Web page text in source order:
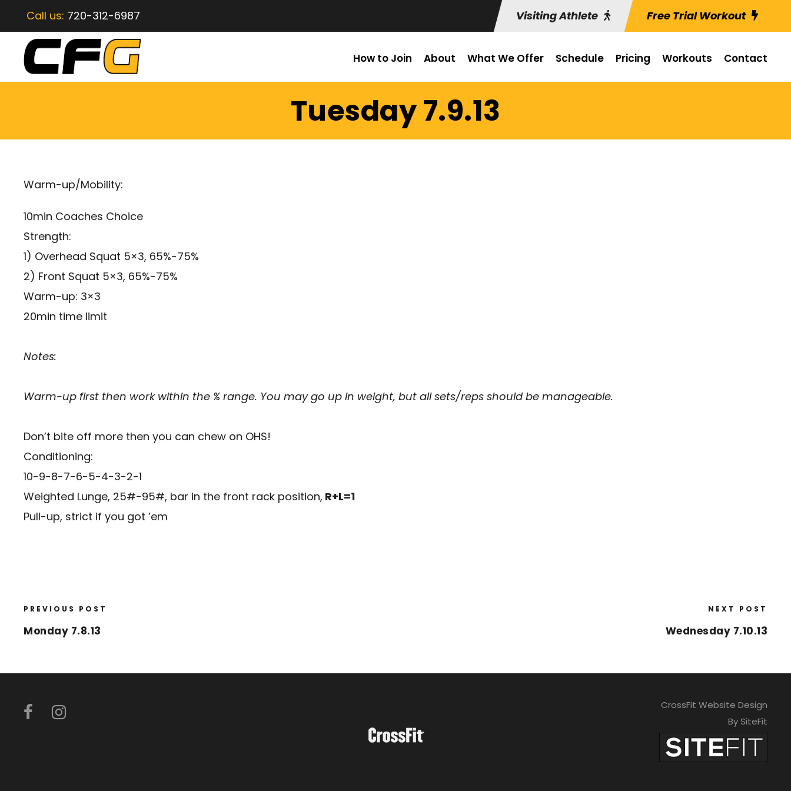
Call us: 720-312-6987 Visiting Athlete Free Trial Workout
How to Join About What We Offer Schedule Pricing Workouts Contact
Tuesday 7.9.13
Warm-up/Mobility:
10min Coaches Choice
Strength:
1) Overhead Squat 5×3, 65%-75%
2) Front Squat 5×3, 65%-75%
Warm-up: 3×3
20min time limit
Notes:
Warm-up first then work within the % range. You may go up in weight, but all sets/reps should be manageable.
Don’t bite off more then you can chew on OHS!
Conditioning:
10-9-8-7-6-5-4-3-2-1
Weighted Lunge, 25#-95#, bar in the front rack position, R+L=1
Pull-up, strict if you got ’em
PREVIOUS POST
Monday 7.8.13
NEXT POST
Wednesday 7.10.13
CrossFit Website Design
By SiteFit